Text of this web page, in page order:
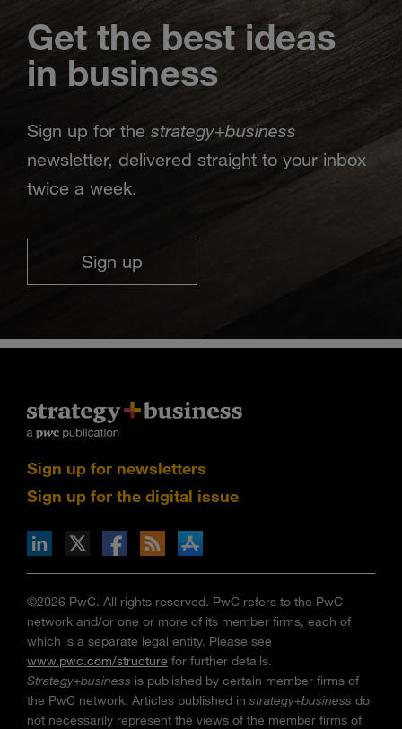
Get the best ideas
in business
Sign up for the strategy+business
newsletter, delivered straight to your inbox
twice a week.
Sign up
Sign up for newsletters
Sign up for the digital issue
via RSS
on the Apple App store
©2026 PwC. All rights reserved. PwC refers to the PwC
network and/or one or more of its member firms, each of
which is a separate legal entity. Please see
www.pwc.com/structure for further details.
Strategy+business is published by certain member firms of
the PwC network. Articles published in strategy+business do
not necessarily represent the views of the member firms of